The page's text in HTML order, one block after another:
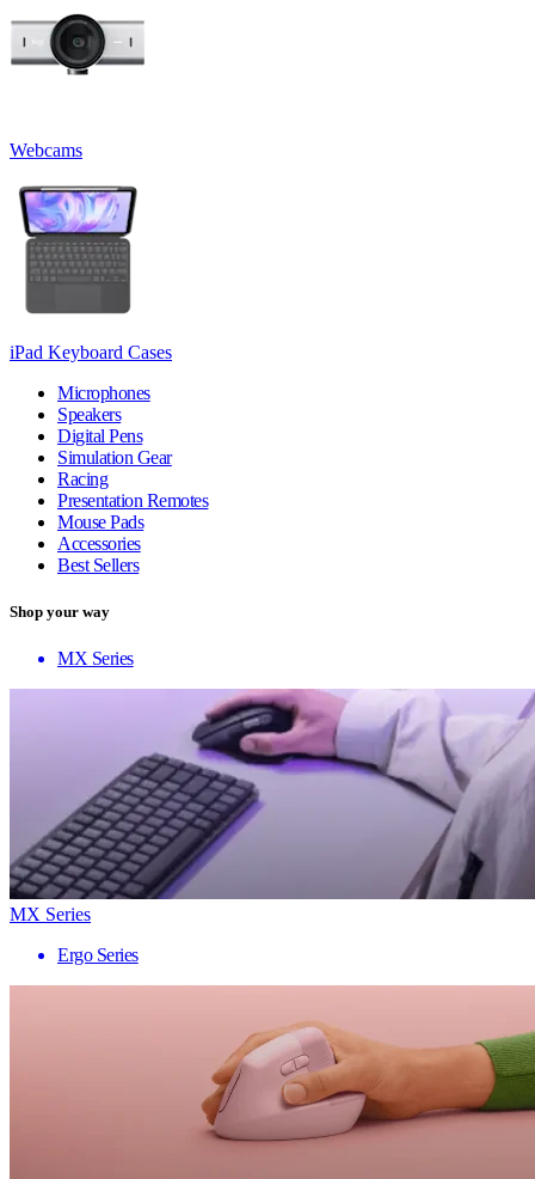
Webcams
iPad Keyboard Cases
Microphones
Speakers
Digital Pens
Simulation Gear
Racing
Presentation Remotes
Mouse Pads
Accessories
Best Sellers
Shop your way
MX Series
MX Series
Ergo Series